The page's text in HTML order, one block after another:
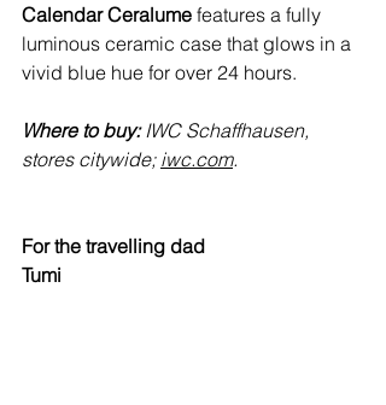
Calendar Ceralume features a fully
luminous ceramic case that glows in a
vivid blue hue for over 24 hours.
Where to buy: IWC Schaffhausen,
stores citywide; iwc.com.
For the travelling dad
Tumi